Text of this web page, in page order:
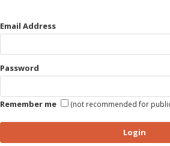
Email Address
Password
Remember me (not recommended for
Login